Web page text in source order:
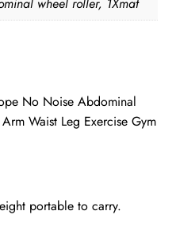
wheel roller, 1Xmat
No Noise Abdominal
Waist Leg Exercise Gym
portable to carry.